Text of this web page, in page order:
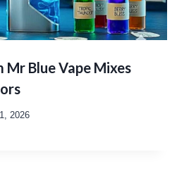
Mr Blue Vape Mixes
2026